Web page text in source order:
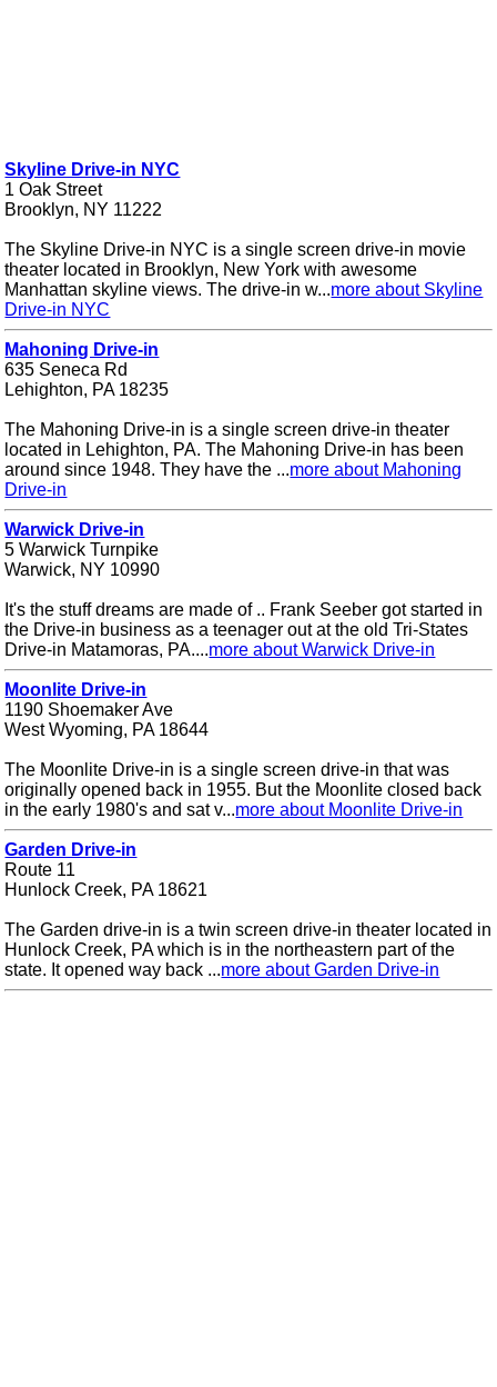
Skyline Drive-in NYC
1 Oak Street
Brooklyn, NY 11222
The Skyline Drive-in NYC is a single screen drive-in movie
theater located in Brooklyn, New York with awesome
Manhattan skyline views. The drive-in w...more about Skyline
Drive-in NYC
Mahoning Drive-in
635 Seneca Rd
Lehighton, PA 18235
The Mahoning Drive-in is a single screen drive-in theater
located in Lehighton, PA. The Mahoning Drive-in has been
around since 1948. They have the ...more about Mahoning
Drive-in
Warwick Drive-in
5 Warwick Turnpike
Warwick, NY 10990
It's the stuff dreams are made of .. Frank Seeber got started in
the Drive-in business as a teenager out at the old Tri-States
Drive-in Matamoras, PA....more about Warwick Drive-in
Moonlite Drive-in
1190 Shoemaker Ave
West Wyoming, PA 18644
The Moonlite Drive-in is a single screen drive-in that was
originally opened back in 1955. But the Moonlite closed back
in the early 1980's and sat v...more about Moonlite Drive-in
Garden Drive-in
Route 11
Hunlock Creek, PA 18621
The Garden drive-in is a twin screen drive-in theater located in
Hunlock Creek, PA which is in the northeastern part of the
state. It opened way back ...more about Garden Drive-in